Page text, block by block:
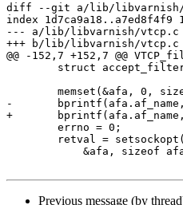
diff --git a/lib/libvarnish/
index 1d7ca9a18..a7ed8f4f9
--- a/lib/libvarnish/vtcp.c
+++ b/lib/libvarnish/vtcp.c
@@ -152,7 +152,7 @@
-	bprintf(afa.af_name, "httpready");
+	bprintf(afa.af_name, "%s", "httpready");
Previous message (by